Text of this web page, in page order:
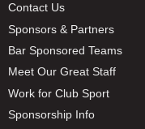
Contact Us
Sponsors & Partners
Bar Sponsored Teams
Meet Our Great Staff
Work for Club Sport
Sponsorship Info